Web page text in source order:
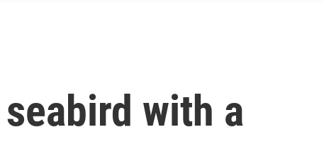
with a